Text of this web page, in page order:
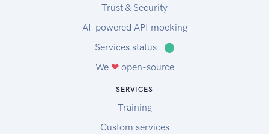
Trust & Security
AI-powered API mocking
Services status
⬤
We ❤open-source
SERVICES
Training
Custom services